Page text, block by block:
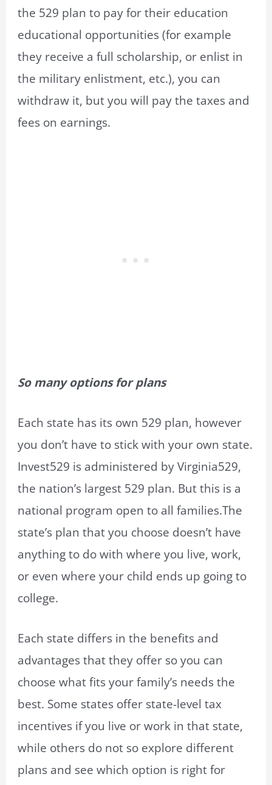
the 529 plan to pay for their education
educational opportunities (for example
they receive a full scholarship, or enlist in
the military enlistment, etc.), you can
withdraw it, but you will pay the taxes and
fees on earnings.
So many options for plans
Each state has its own 529 plan, however
you don’t have to stick with your own state.
Invest529 is administered by Virginia529,
the nation’s largest 529 plan. But this is a
national program open to all families.The
state’s plan that you choose doesn’t have
anything to do with where you live, work,
or even where your child ends up going to
college.
Each state differs in the benefits and
advantages that they offer so you can
choose what fits your family’s needs the
best. Some states offer state-level tax
incentives if you live or work in that state,
while others do not so explore different
plans and see which option is right for